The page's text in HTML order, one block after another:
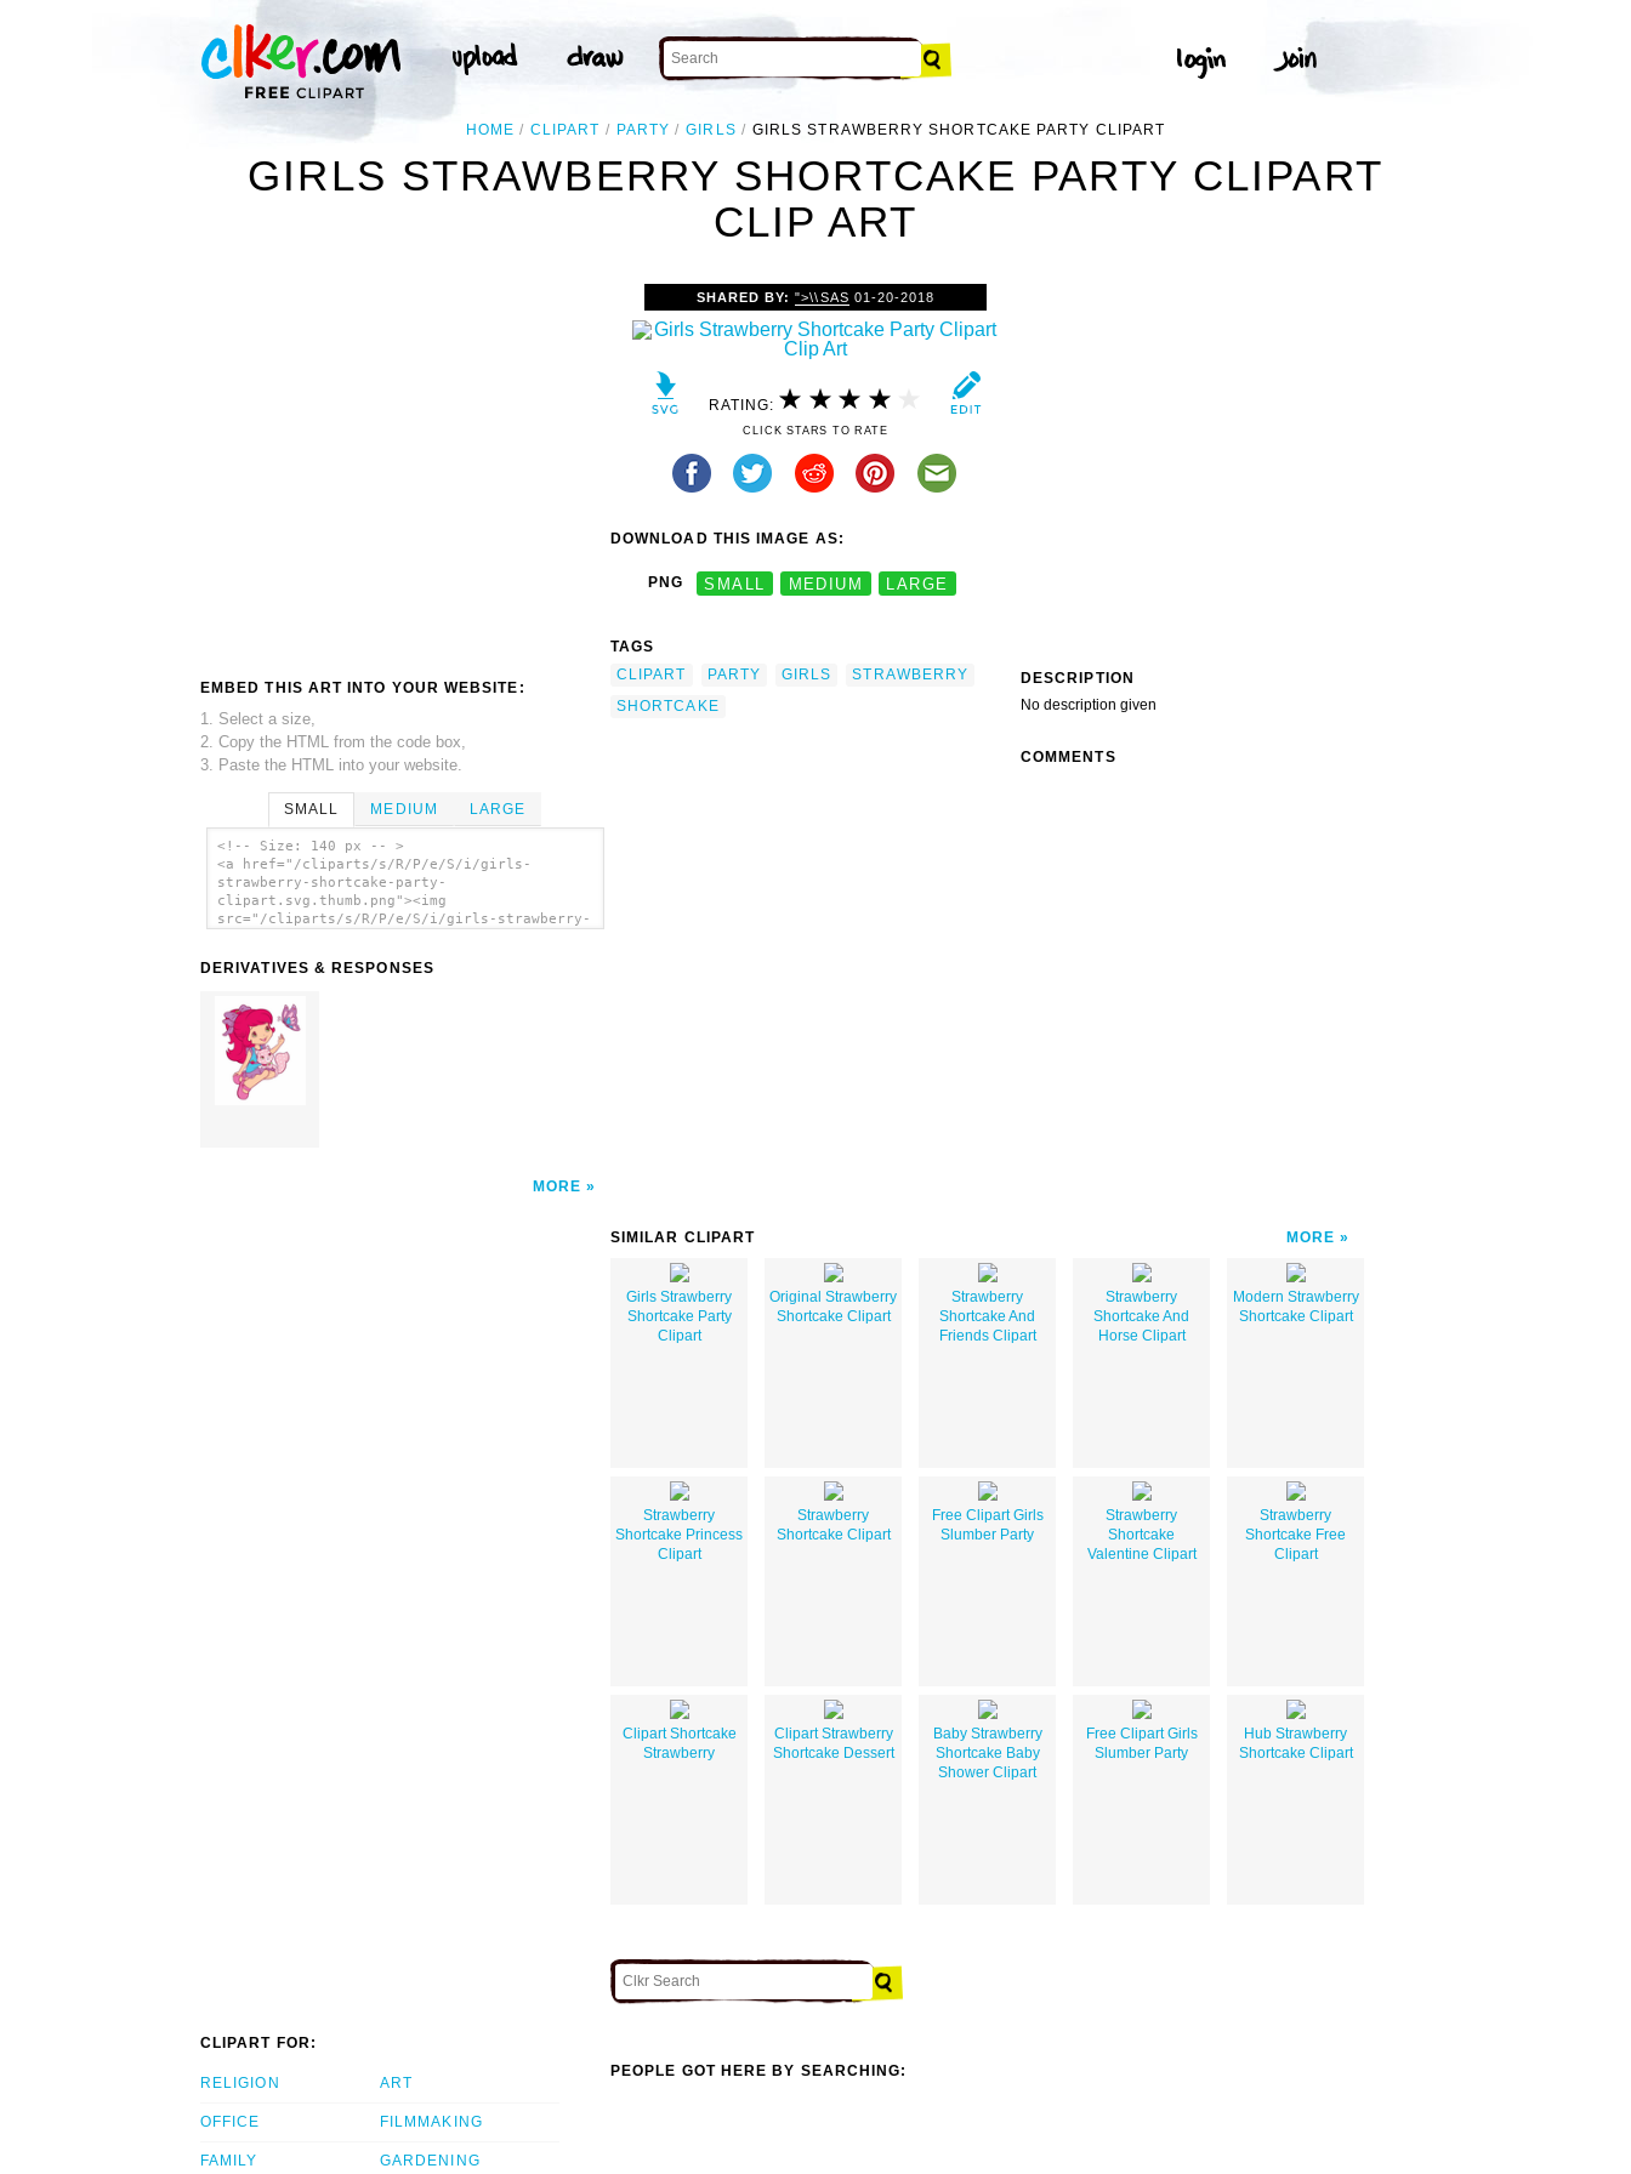
HOME CLIPART PARTY GIRLS GIRLS STRAWBERRY SHORTCAKE PARTY CLIPART
GIRLS STRAWBERRY SHORTCAKE PARTY CLIPART
CLIP ART
EMBED THIS ART INTO YOUR WEBSITE:
1. Select a size,
2. Copy the HTML from the code box,
3. Paste the HTML into your website.
SMALL MEDIUM LARGE
<!-- Size: 140 px -- >
<a href="/cliparts/s/R/P/e/S/i/girls-
strawberry-shortcake-party-
clipart.svg.thumb.png"><img
src="/cliparts/s/R/P/e/S/i/girls-strawberry-
Clipart clip art'/></a>
DERIVATIVES & RESPONSES
MORE
SHARED BY:">\\SAS 01-20-2018
RATING:
CLICK STARS TO RATE
DOWNLOAD THIS IMAGE AS:
PNG SMALL MEDIUM LARGE
TAGS
CLIPART
PARTY GIRLS
STRAWBERRY
SHORTCAKE
DESCRIPTION
No description given
COMMENTS
SIMILAR CLIPART MORE
Girls Strawberry
Shortcake Party
Clipart
Original Strawberry
Shortcake Clipart
Strawberry
Shortcake And
Friends Clipart
Strawberry
Shortcake And
Horse Clipart
Modern Strawberry
Shortcake Clipart
Strawberry
Shortcake Princess
Clipart
Strawberry
Shortcake Clipart
Free Clipart Girls
Slumber Party
Strawberry
Shortcake
Valentine Clipart
Strawberry
Shortcake Free
Clipart
Clipart Shortcake
Strawberry
Clipart Strawberry
Shortcake Dessert
Baby Strawberry
Shortcake Baby
Shower Clipart
Free Clipart Girls
Slumber Party
Hub Strawberry
Shortcake Clipart
CLIPART FOR:
RELIGION
OFFICE
FAMILY
ART
FILMMAKING
GARDENING
PEOPLE GOT HERE BY SEARCHING: